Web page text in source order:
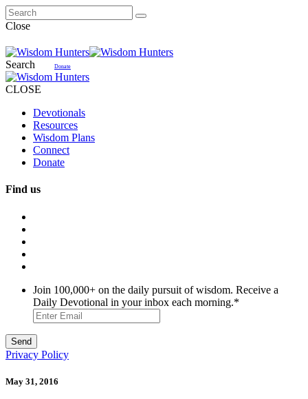
Close
Search Donate
CLOSE
Devotionals
Resources
Wisdom Plans
Connect
Donate
Find us
Join 100,000+ on the daily pursuit of wisdom. Receive a
Daily Devotional in your inbox each morning.*
Privacy Policy
May 31, 2016